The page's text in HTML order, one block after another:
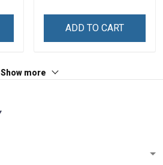
Tank Top
ADD TO CART
Show more